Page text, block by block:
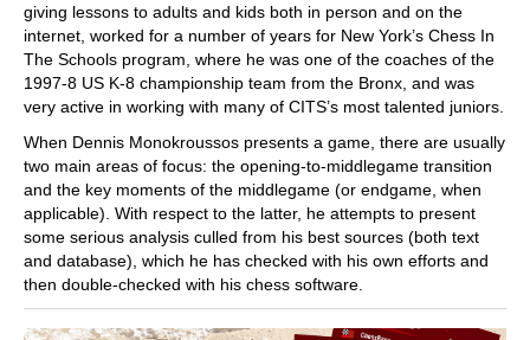
giving lessons to adults and kids both in person and on the
internet, worked for a number of years for New York’s Chess In
The Schools program, where he was one of the coaches of the
1997-8 US K-8 championship team from the Bronx, and was
very active in working with many of CITS’s most talented juniors.
When Dennis Monokroussos presents a game, there are usually
two main areas of focus: the opening-to-middlegame transition
and the key moments of the middlegame (or endgame, when
applicable). With respect to the latter, he attempts to present
some serious analysis culled from his best sources (both text
and database), which he has checked with his own efforts and
then double-checked with his chess software.